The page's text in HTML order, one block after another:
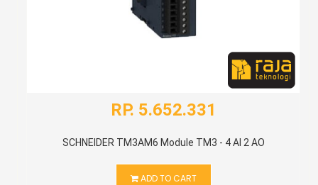
RP. 5.652.331
SCHNEIDER TM3AM6 Module TM3 - 4 AI 2 AO
ADD TO CART